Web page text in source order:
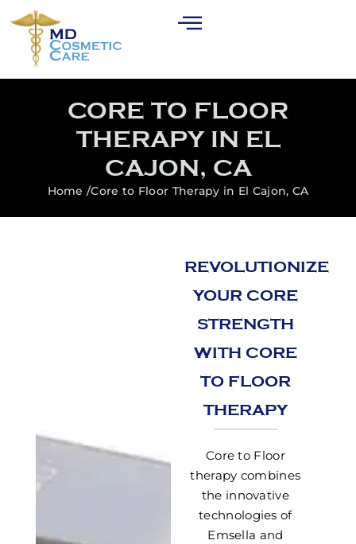
CORE TO FLOOR
THERAPY IN EL
CAJON, CA
Home /Core to Floor Therapy in El Cajon, CA
REVOLUTIONIZE
YOUR CORE
STRENGTH
WITH CORE
TO FLOOR
THERAPY
Core to Floor
therapy combines
the innovative
technologies of
Emsella and